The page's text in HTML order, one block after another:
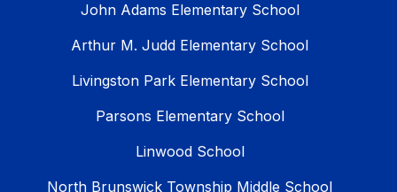
John Adams Elementary School
Arthur M. Judd Elementary School
Livingston Park Elementary School
Parsons Elementary School
Linwood School
North Brunswick Township Middle School